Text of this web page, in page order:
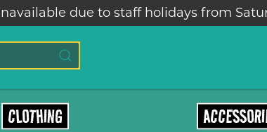
due to staff holidays from
CLOTHING